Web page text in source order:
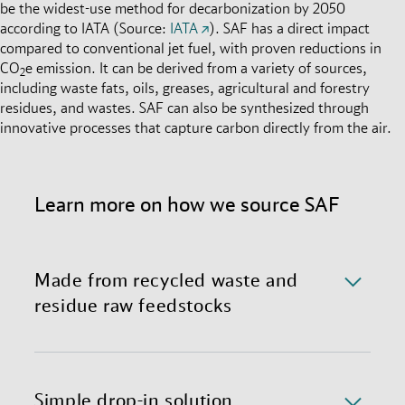
be the widest-use method for decarbonization by 2050
according to IATA (Source: IATA
). SAF has a direct impact
compared to conventional jet fuel, with proven reductions in
CO2e emission. It can be derived from a variety of sources,
including waste fats, oils, greases, agricultural and forestry
residues, and wastes. SAF can also be synthesized through
innovative processes that capture carbon directly from the air.
Learn more on how we source SAF
Made from recycled waste and
residue raw feedstocks
We currently source SAF made through Hydro-
derived from used cooking oil and animal fats. We
Simple drop-in solution